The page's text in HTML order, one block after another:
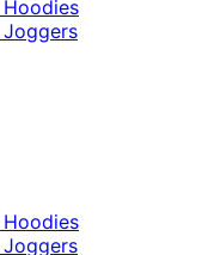
Joggers
Joggers